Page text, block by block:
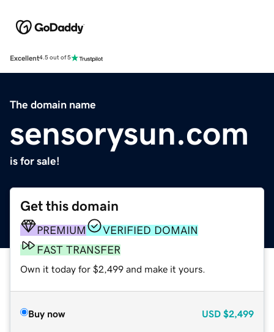
Excellent4.5 out of 5
The domain name
sensorysun.com
is for sale!
Get this domain
PREMIUM
VERIFIED DOMAIN
FAST TRANSFER
Own it today for $2,499 and make it yours.
Buy now USD $2,499